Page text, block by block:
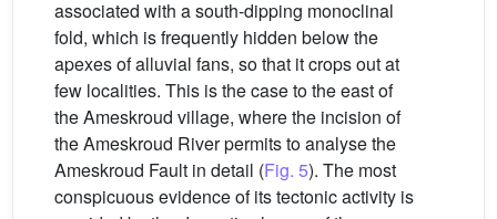
associated with a south-dipping monoclinal
fold, which is frequently hidden below the
apexes of alluvial fans, so that it crops out at
few localities. This is the case to the east of
the Ameskroud village, where the incision of
the Ameskroud River permits to analyse the
Ameskroud Fault in detail (Fig. 5). The most
conspicuous evidence of its tectonic activity is